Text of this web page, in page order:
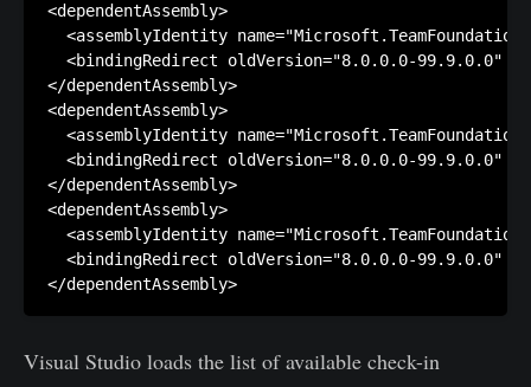
<dependentAssembly>
<assemblyIdentity
<bindingRedirect oldVersion="8.0.0.0-99.9.0.0"
</dependentAssembly>
<dependentAssembly>
<assemblyIdentity
<bindingRedirect oldVersion="8.0.0.0-99.9.0.0"
</dependentAssembly>
<dependentAssembly>
<assemblyIdentity
<bindingRedirect oldVersion="8.0.0.0-99.9.0.0"
Visual Studio loads the list of available check-in